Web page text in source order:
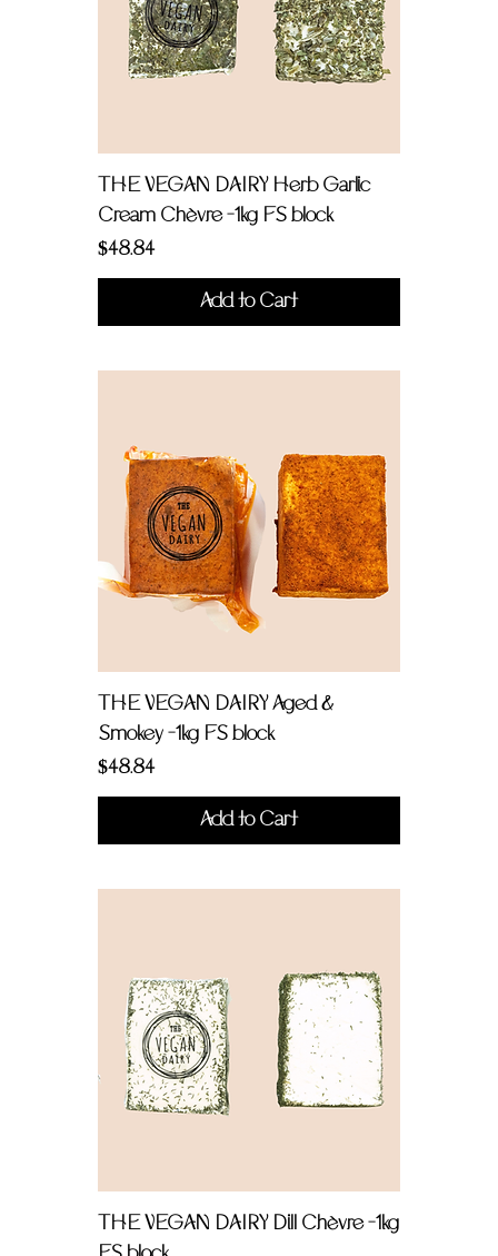
THE VEGAN DAIRY Herb Garlic
Cream Chèvre -1kg FS block
Price
$48.84
Add to Cart
THE VEGAN DAIRY Aged &
Smokey -1kg FS block
Price
$48.84
Add to Cart
THE VEGAN DAIRY Dill Chèvre -1kg